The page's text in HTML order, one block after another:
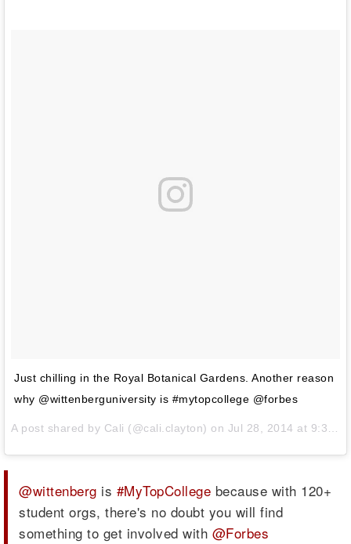
Just chilling in the Royal Botanical Gardens. Another reason
why @wittenberguniversity is #mytopcollege @forbes
A post shared by Cali (@cali.clayton) on Jul 28, 2014 at 9:39am PDT
@wittenberg is #MyTopCollege because with 120+
student orgs, there's no doubt you will find
something to get involved with @Forbes